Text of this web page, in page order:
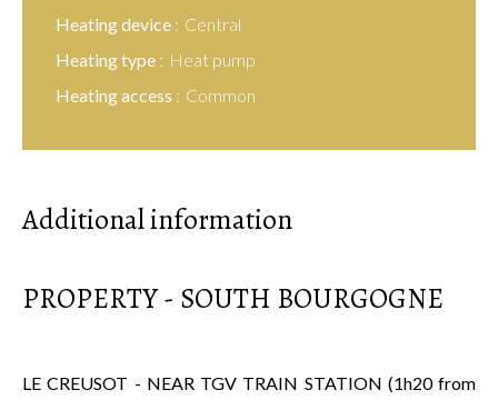
Heating device
Central
Heating type
Heat pump
Heating access
Common
Additional information
PROPERTY - SOUTH BOURGOGNE
LE CREUSOT - NEAR TGV TRAIN STATION (1h20 from